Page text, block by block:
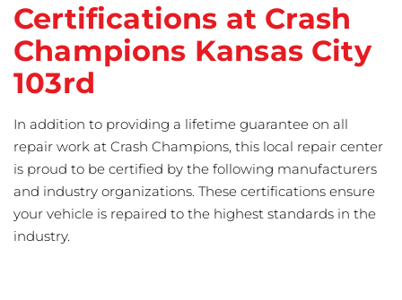
Certifications at Crash
Champions Kansas City
103rd
In addition to providing a lifetime guarantee on all
repair work at Crash Champions, this local repair center
is proud to be certified by the following manufacturers
and industry organizations. These certifications ensure
your vehicle is repaired to the highest standards in the
industry.